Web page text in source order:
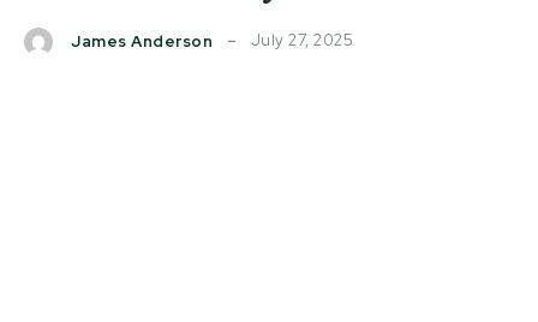
James Anderson July 27, 2025